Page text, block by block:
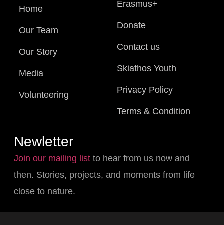
Home
Our Team
Our Story
Media
Volunteering
Erasmus+
Donate
Contact us
Skiathos Youth
Privacy Policy
Terms & Condition
Newletter
Join our mailing list to hear from us now and
then. Stories, projects, and moments from life
close to nature.